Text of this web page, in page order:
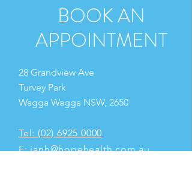
BOOK AN
APPOINTMENT
28 Grandview Ave
Turvey Park
Wagga Wagga NSW, 2650
Tel: (02) 6925 0000
E:ianh@hopehealth.com.au